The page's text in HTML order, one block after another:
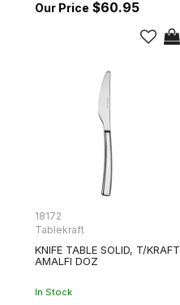
$60.95
18172
Tablekraft
KNIFE TABLE SOLID, T/KRAFT
AMALFI DOZ
In Stock